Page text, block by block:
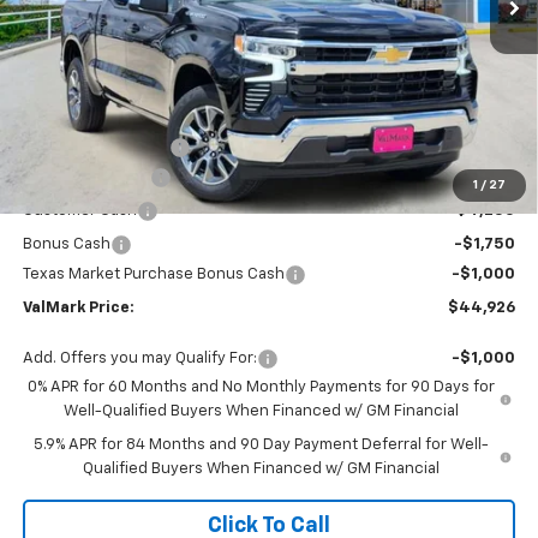
1 / 27
Less
MSRP:
$56,205
Documentation Fee
ValMark Discount
-$4,504
Customer Cash -$4,250
Bonus Cash
-$1,750
Texas Market Purchase Bonus Cash
-$1,000
ValMark Price: $44,926
Add. Offers you may Qualify For:
-$1,000
0% APR for 60 Months and No Monthly Payments for 90 Days for
Well-Qualified Buyers When Financed w/ GM Financial
5.9% APR for 84 Months and 90 Day Payment Deferral for Well-
Qualified Buyers When Financed w/ GM Financial
Click To Call